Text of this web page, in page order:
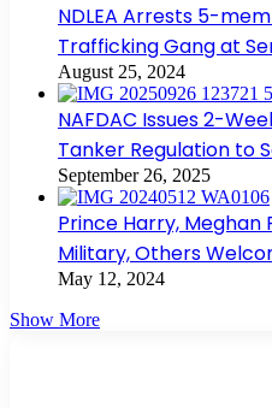
NDLEA Arrests 5-
Trafficking Gang at
August 25, 2024
NAFDAC Issues 2-
Tanker Regulation to
September 26, 2025
Prince Harry, Meghan
Military, Others
May 12, 2024
Show More